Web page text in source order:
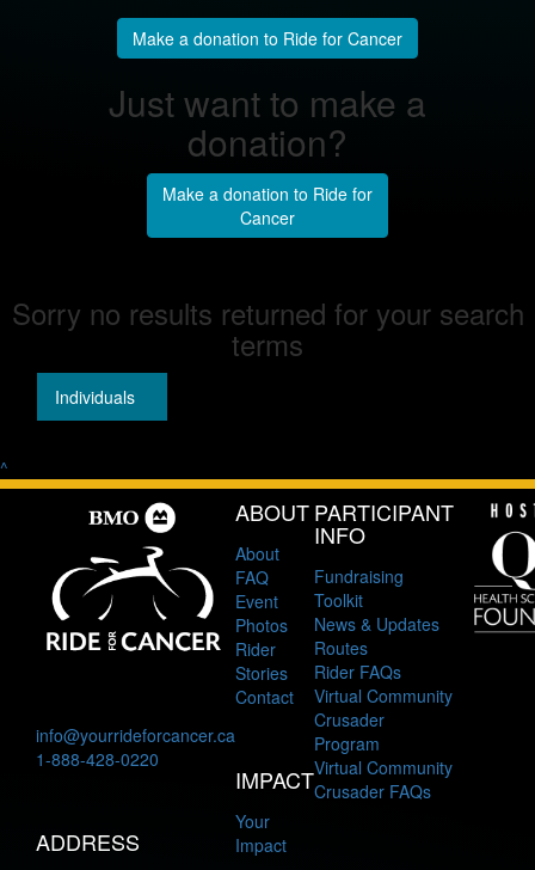
Make a donation to Ride for Cancer
Just want to make a
donation?
Make a donation to Ride for
Cancer
Sorry no results returned for your search
terms
Individuals
^
info@yourrideforcancer.ca
1-888-428-0220
ADDRESS
ABOUT
About
FAQ
Event
Photos
Rider
Stories
Contact
IMPACT
Your
Impact
PARTICIPANT
INFO
Fundraising
Toolkit
News & Updates
Routes
Rider FAQs
Virtual Community
Crusader
Program
Virtual Community
Crusader FAQs